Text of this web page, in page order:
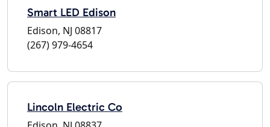
Smart LED Edison
Edison, NJ 08817
(267) 979-4654
Lincoln Electric Co